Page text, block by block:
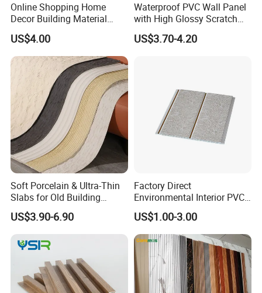
Online Shopping Home
Decor Building Material
Interior Flexible PVC WPC
3D Wall Panel Glossy
Marble Pet Matel Bamboo
Fiber Board Charcoal
Carbon Crystal Ceiling
US$4.00
Waterproof PVC Wall Panel
with High Glossy Scratch
Resistant
US$3.70-4.20
Soft Porcelain & Ultra-Thin
Slabs for Old Building
Exterior Upgrade Flexible
Stone
US$3.90-6.90
Factory Direct
Environmental Interior PVC
Panel 200mm Ceiling Board
US$1.00-3.00